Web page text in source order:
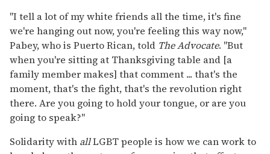
"I tell a lot of my white friends all the time, it's fine
we're hanging out now, you're feeling this way now,"
Pabey, who is Puerto Rican, told The Advocate. "But
when you're sitting at Thanksgiving table and [a
family member makes] that comment ... that's the
moment, that's the fight, that's the revolution right
there. Are you going to hold your tongue, or are you
going to speak?"
Solidarity with allLGBT people is how we can work to